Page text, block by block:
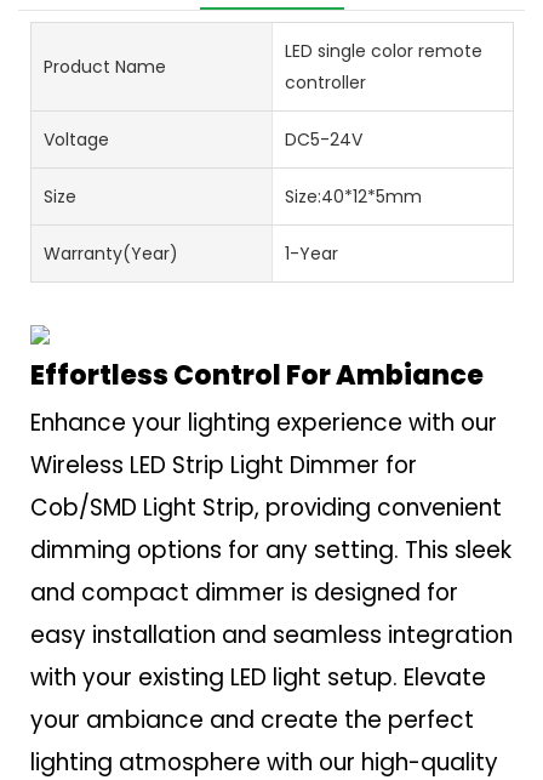
Product Name
LED single color remote
controller
Voltage DC5-24V
Size Size:40*12*5mm
Warranty(Year) 1-Year
Effortless Control For Ambiance
Enhance your lighting experience with our
Wireless LED Strip Light Dimmer for
Cob/SMD Light Strip, providing convenient
dimming options for any setting. This sleek
and compact dimmer is designed for
easy installation and seamless integration
with your existing LED light setup. Elevate
your ambiance and create the perfect
lighting atmosphere with our high-quality